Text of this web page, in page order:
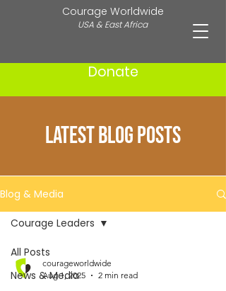
Courage Worldwide
USA & East Africa
Donate
Latest Blog Posts
Blog & Media
All Posts
News & Media
Courage Leaders
courageworldwide
Aug 1, 2025
2 min read